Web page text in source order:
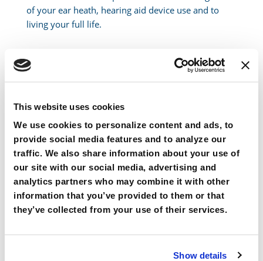
This website uses cookies
We use cookies to personalize content and ads, to
provide social media features and to analyze our
traffic. We also share information about your use of
our site with our social media, advertising and
analytics partners who may combine it with other
information that you’ve provided to them or that
they’ve collected from your use of their services.
Show details
of your ear heath, hearing aid device use and to
living your full life.
For Someone Experiencing Hearing
Stop making excuses for not seeking help by saying:
“Everyone is mumbling” or “speak up”
“My hearing’s not bad enough for a hearing aid”
“I’m ashamed” or “It makes me feel too old” or “it’s
embarrassing to wear a hearing aid”
They cost too much
What can you do as someone with hearing loss?